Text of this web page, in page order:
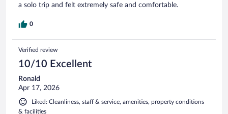
a solo trip and felt extremely safe and comfortable.
0
Verified review
10/10 Excellent
Ronald
Apr 17, 2026
Liked: Cleanliness, staff & service, amenities, property conditions
& facilities